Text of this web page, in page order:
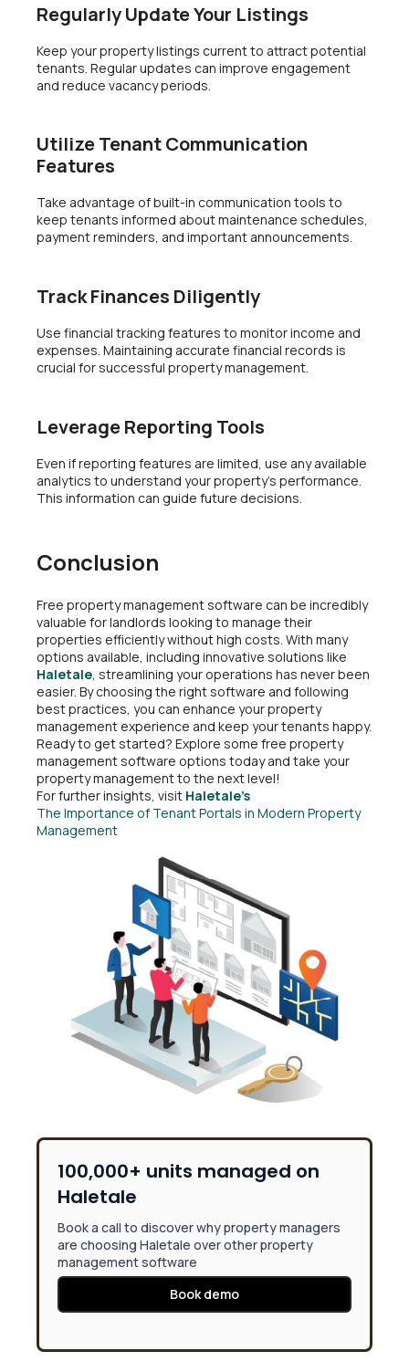
Regularly Update Your Listings
Keep your property listings current to attract potential
tenants. Regular updates can improve engagement
and reduce vacancy periods.
Utilize Tenant Communication
Features
Take advantage of built-in communication tools to
keep tenants informed about maintenance schedules,
payment reminders, and important announcements.
Track Finances Diligently
Use financial tracking features to monitor income and
expenses. Maintaining accurate financial records is
crucial for successful property management.
Leverage Reporting Tools
Even if reporting features are limited, use any available
analytics to understand your property’s performance.
This information can guide future decisions.
Conclusion
Free property management software can be incredibly
valuable for landlords looking to manage their
properties efficiently without high costs. With many
options available, including innovative solutions like
Haletale , streamlining your operations has never been
easier. By choosing the right software and following
best practices, you can enhance your property
management experience and keep your tenants happy.
Ready to get started? Explore some free property
management software options today and take your
property management to the next level!
For further insights, visit Haletale’s
The Importance of Tenant Portals in Modern Property
Management
100,000+ units managed on
Haletale
Book a call to discover why property managers
are choosing Haletale over other property
management software
Book demo